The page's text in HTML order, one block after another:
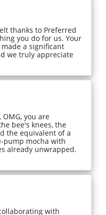
thanks to Preferred
you do for us. Your
a significant
we truly appreciate
you are
bee's knees, the
the equivalent of a
pump mocha with
already unwrapped.
with